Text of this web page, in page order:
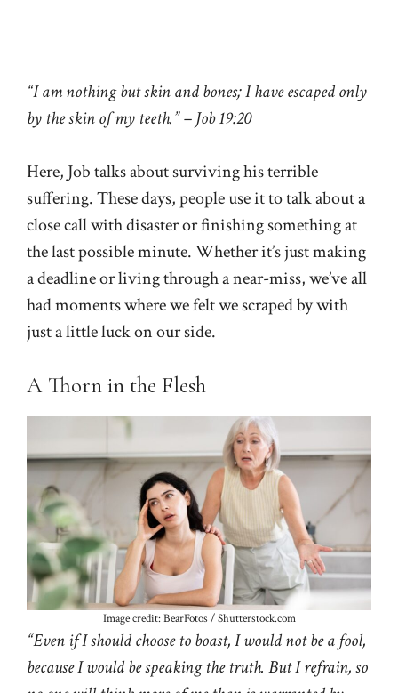
“I am nothing but skin and bones; I have escaped only
by the skin of my teeth.” – Job 19:20
Here, Job talks about surviving his terrible
suffering. These days, people use it to talk about a
close call with disaster or finishing something at
the last possible minute. Whether it’s just making
a deadline or living through a near-miss, we’ve all
had moments where we felt we scraped by with
just a little luck on our side.
A Thorn in the Flesh
Image credit: BearFotos / Shutterstock.com
“Even if I should choose to boast, I would not be a fool,
because I would be speaking the truth. But I refrain, so